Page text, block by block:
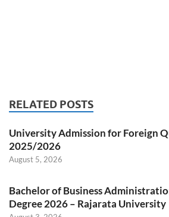
RELATED POSTS
University Admission for Foreign
2025/2026
August 5, 2026
Bachelor of Business
Degree 2026 – Rajarata University